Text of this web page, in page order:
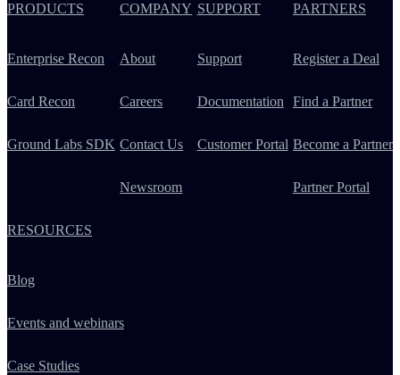
PRODUCTS
Enterprise Recon
Card Recon
Ground Labs SDK
COMPANY
About
Careers
Contact Us
Newsroom
SUPPORT
Support
Documentation
Customer Portal
PARTNERS
Register a Deal
Find a Partner
Become a Partner
Partner Portal
RESOURCES
Blog
Events and webinars
Case Studies